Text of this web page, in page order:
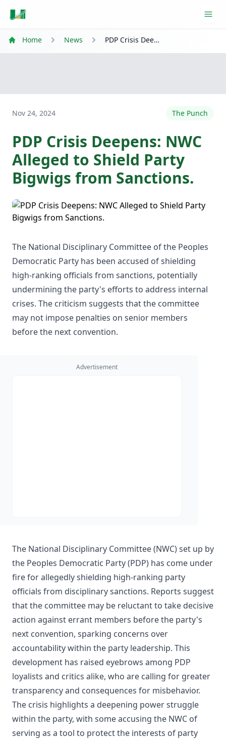
Home News PDP Crisis Deepens: NWC Alleged to Shield Party Bigwigs from Sanctions.
Nov 24, 2024 The Punch
PDP Crisis Deepens: NWC
Alleged to Shield Party
Bigwigs from Sanctions.
The National Disciplinary Committee of the Peoples
Democratic Party has been accused of shielding
high-ranking officials from sanctions, potentially
undermining the party's efforts to address internal
crises. The criticism suggests that the committee
may not impose penalties on senior members
before the next convention.
Advertisement
The National Disciplinary Committee (NWC) set up by
the Peoples Democratic Party (PDP) has come under
fire for allegedly shielding high-ranking party
officials from disciplinary sanctions. Reports suggest
that the committee may be reluctant to take decisive
action against errant members before the party's
next convention, sparking concerns over
accountability within the party leadership. This
development has raised eyebrows among PDP
loyalists and critics alike, who are calling for greater
transparency and consequences for misbehavior.
The crisis highlights a deepening power struggle
within the party, with some accusing the NWC of
serving as a tool to protect the interests of party